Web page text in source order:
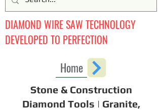
DIAMOND WIRE SAW TECHNOLOGY
DEVELOPED TO PERFECTION
Home
Stone & Construction
Diamond Tools | Granite,